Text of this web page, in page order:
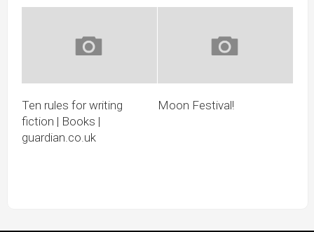
Ten rules for writing
fiction | Books |
guardian.co.uk
Moon Festival!